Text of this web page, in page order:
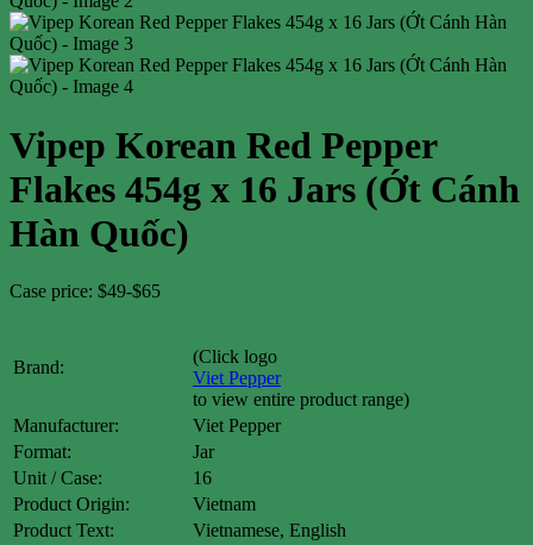
Vipep Korean Red Pepper
Flakes 454g x 16 Jars (Ớt Cánh
Hàn Quốc)
Case price: $49-$65
Brand:
(Click logo
Viet Pepper
to view entire product range)
Manufacturer:
Viet Pepper
Format:
Jar
Unit / Case:
16
Product Origin:
Vietnam
Product Text:
Vietnamese, English